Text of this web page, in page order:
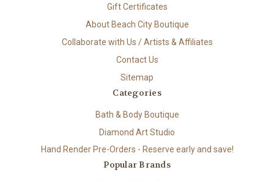
Gift Certificates
About Beach City Boutique
Collaborate with Us / Artists & Affiliates
Contact Us
Sitemap
Categories
Bath & Body Boutique
Diamond Art Studio
Hand Render Pre-Orders - Reserve early and save!
Popular Brands